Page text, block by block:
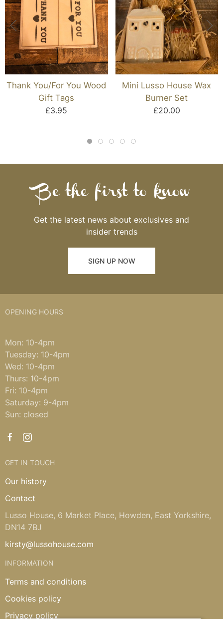
Thank You/For You Wood
Gift Tags
£3.95
Mini Lusso House Wax
Burner Set
£20.00
Be the first to know
Get the latest news about exclusives and
insider trends
SIGN UP NOW
OPENING HOURS
Mon: 10-4pm
Tuesday: 10-4pm
Wed: 10-4pm
Thurs: 10-4pm
Fri: 10-4pm
Saturday: 9-4pm
Sun: closed
GET IN TOUCH
Our history
Contact
Lusso House, 6 Market Place, Howden, East Yorkshire,
DN14 7BJ
kirsty@lussohouse.com
INFORMATION
Terms and conditions
Cookies policy
Privacy policy